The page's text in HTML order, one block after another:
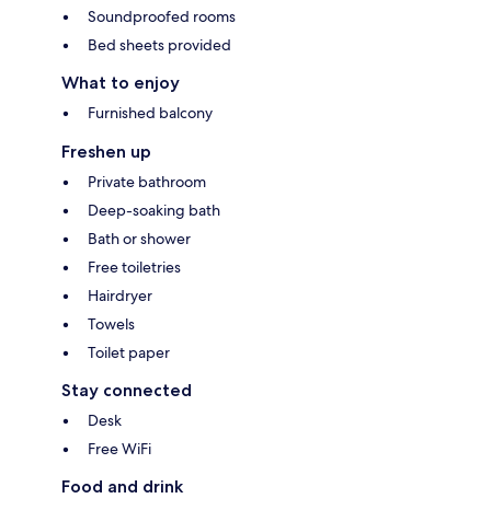
Soundproofed rooms
Bed sheets provided
What to enjoy
Furnished balcony
Freshen up
Private bathroom
Deep-soaking bath
Bath or shower
Free toiletries
Hairdryer
Towels
Toilet paper
Stay connected
Desk
Free WiFi
Food and drink